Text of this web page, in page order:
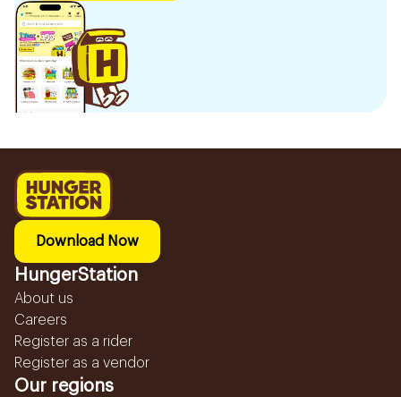
Download Now
HungerStation
About us
Careers
Register as a rider
Register as a vendor
Our regions